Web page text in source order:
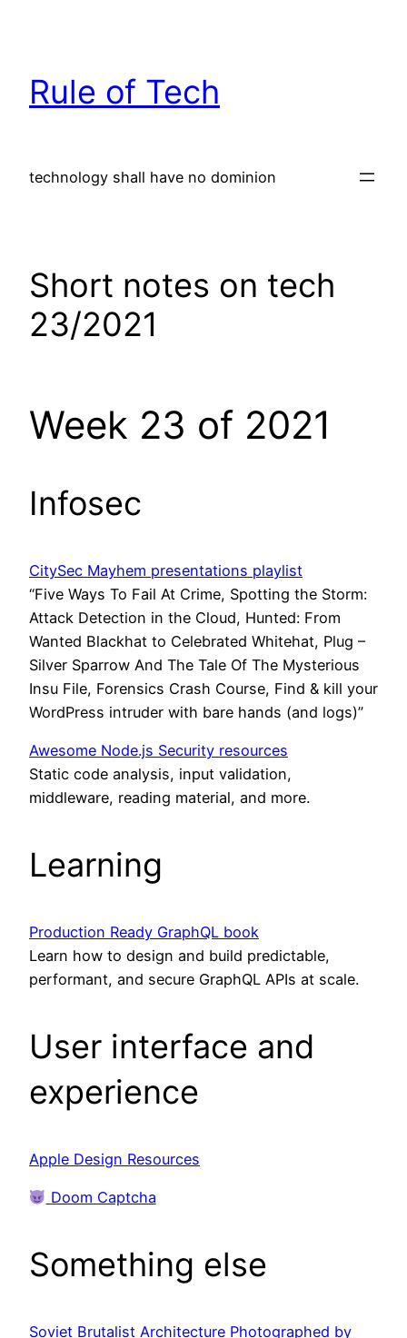
Rule of Tech
technology shall have no dominion
Short notes on tech
23/2021
Week 23 of 2021
Infosec
CitySec Mayhem presentations playlist
“Five Ways To Fail At Crime, Spotting the Storm:
Attack Detection in the Cloud, Hunted: From
Wanted Blackhat to Celebrated Whitehat, Plug –
Silver Sparrow And The Tale Of The Mysterious
Insu File, Forensics Crash Course, Find & kill your
WordPress intruder with bare hands (and logs)”
Awesome Node.js Security resources
Static code analysis, input validation,
middleware, reading material, and more.
Learning
Production Ready GraphQL book
Learn how to design and build predictable,
performant, and secure GraphQL APIs at scale.
User interface and
experience
Apple Design Resources
Doom Captcha
Something else
Soviet Brutalist Architecture Photographed by